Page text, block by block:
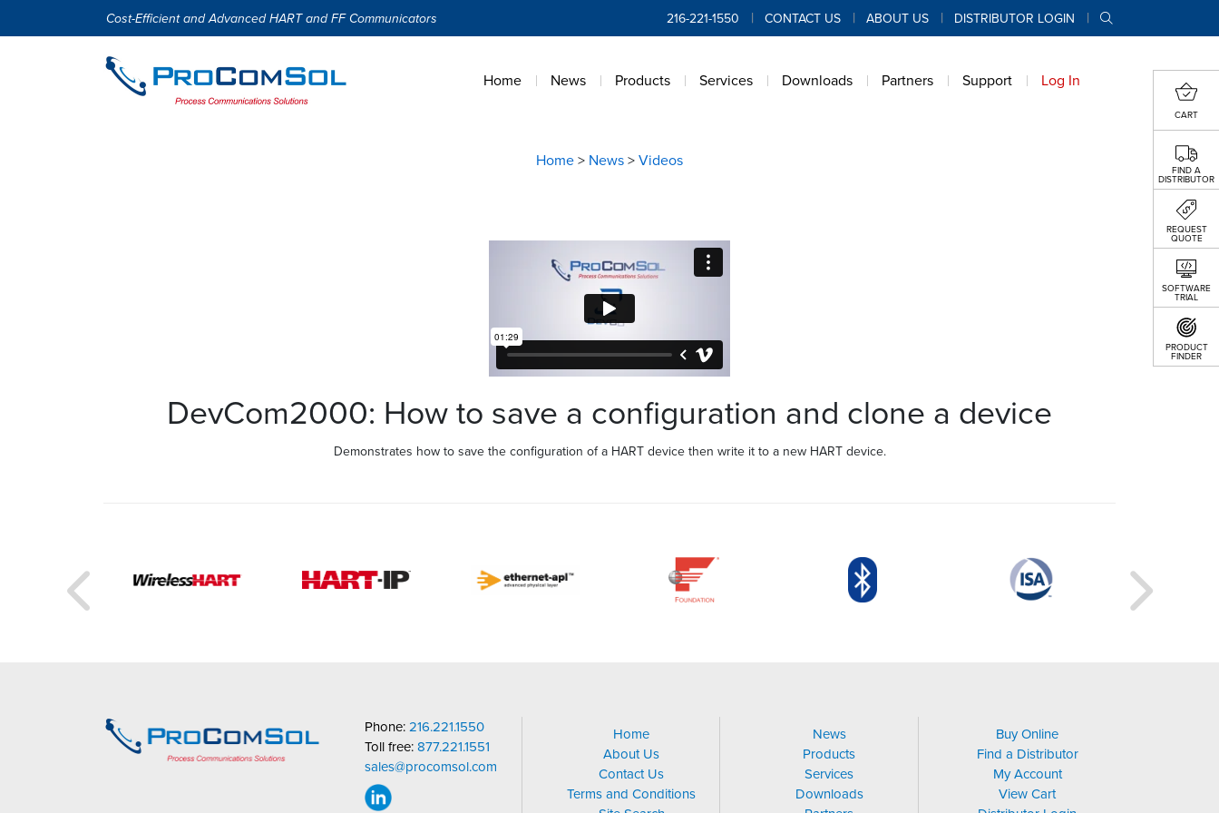
Cost-Efficient and Advanced HART and FF Communicators 216-221-1550 CONTACT US ABOUT US DISTRIBUTOR LOGIN
Home News Products Services Downloads Partners Support Log In
CART
FIND A
DISTRIBUTOR
REQUEST
QUOTE
SOFTWARE
TRIAL
PRODUCT
FINDER
Home> News>Videos
DevCom2000: How to save a configuration and clone a device
Demonstrates how to save the configuration of a HART device then write it to a new HART device.
Phone:216.221.1550
Toll free:877.221.1551
sales@procomsol.com
Home
About Us
Contact Us
Terms and Conditions
News
Products
Services
Downloads
Buy Online
Find a Distributor
My Account
View Cart